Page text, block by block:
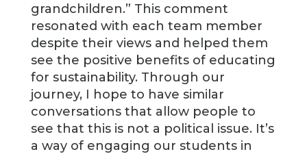
grandchildren.” This comment
resonated with each team member
despite their views and helped them
see the positive benefits of educating
for sustainability. Through our
journey, I hope to have similar
conversations that allow people to
see that this is not a political issue. It’s
a way of engaging our students in